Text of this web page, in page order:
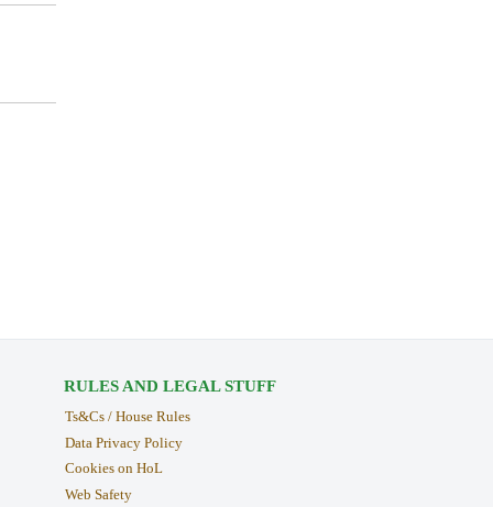
RULES AND LEGAL STUFF
Ts&Cs / House Rules
Data Privacy Policy
Cookies on HoL
Web Safety